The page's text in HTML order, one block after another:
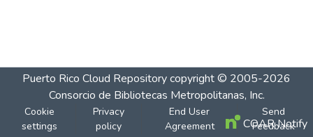
Puerto Rico Cloud Repositorycopyright © 2005-2026
Consorcio de Bibliotecas Metropolitanas, Inc.
Cookie
settings
Privacy
policy
End User
Agreement
Send
Feedback
COAR Notify